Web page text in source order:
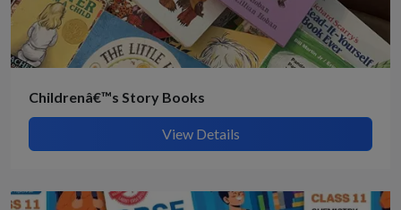
Childrenâ€™s Story Books
View Details